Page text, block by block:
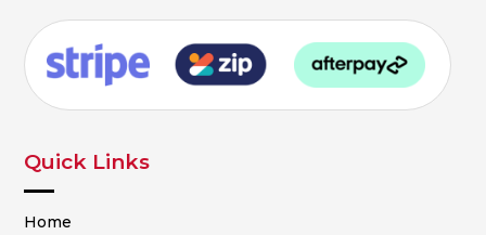
Quick Links
Home